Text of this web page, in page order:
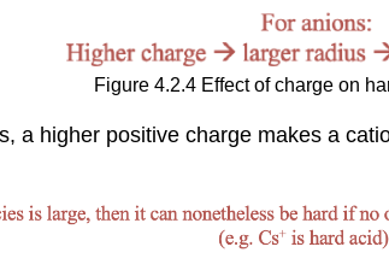
Figure 4.2.4 Effect of charge on
a higher positive charge makes a